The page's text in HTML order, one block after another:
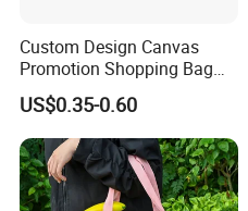
Custom Design Canvas
Promotion Shopping Bag
for Advertising
US$0.35-0.60